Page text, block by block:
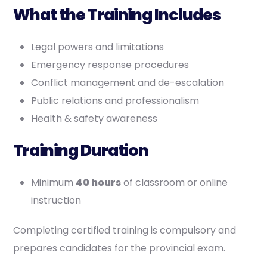
What the Training Includes
Legal powers and limitations
Emergency response procedures
Conflict management and de-escalation
Public relations and professionalism
Health & safety awareness
Training Duration
Minimum 40 hoursof classroom or online
instruction
Completing certified training is compulsory and
prepares candidates for the provincial exam.